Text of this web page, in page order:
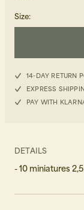
Size:
14-DAY RETURN
EXPRESS
PAY WITH
DETAILS
- 10 miniatures